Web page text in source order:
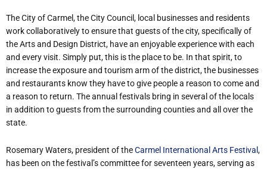
The City of Carmel, the City Council, local businesses and residents
work collaboratively to ensure that guests of the city, specifically of
the Arts and Design District, have an enjoyable experience with each
and every visit. Simply put, this is the place to be. In that spirit, to
increase the exposure and tourism arm of the district, the businesses
and restaurants know they have to give people a reason to come and
a reason to return. The annual festivals bring in several of the locals
in addition to guests from the surrounding counties and all over the
state.
Rosemary Waters, president of theCarmel International Arts Festival ,
has been on the festival’s committee for seventeen years, serving as